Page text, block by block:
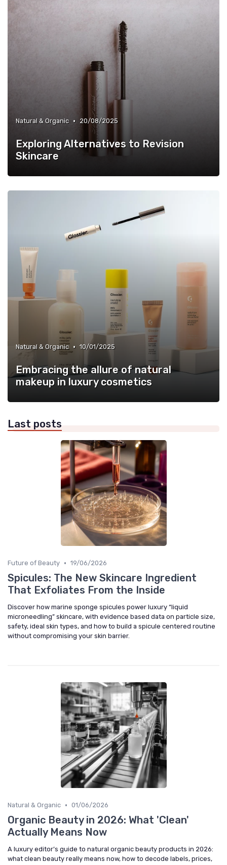
Natural & Organic • 20/08/2025
Exploring Alternatives to Revision
Skincare
Natural & Organic • 10/01/2025
Embracing the allure of natural
makeup in luxury cosmetics
Last posts
Future of Beauty • 19/06/2026
Spicules: The New Skincare Ingredient
That Exfoliates From the Inside
Discover how marine sponge spicules power luxury “liquid
microneedling” skincare, with evidence based data on particle size,
safety, ideal skin types, and how to build a spicule centered routine
without compromising your skin barrier.
Natural & Organic • 01/06/2026
Organic Beauty in 2026: What 'Clean'
Actually Means Now
A luxury editor’s guide to natural organic beauty products in 2026:
what clean beauty really means now, how to decode labels, prices,